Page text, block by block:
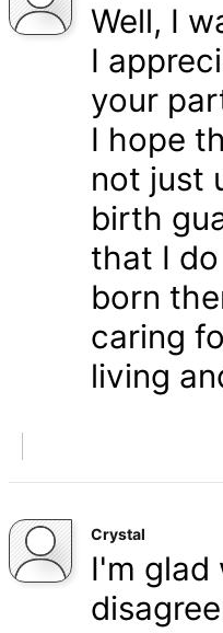
Well, I
I
your
I hope
not just
birth
that I
born
caring
living
Crystal
I'm glad